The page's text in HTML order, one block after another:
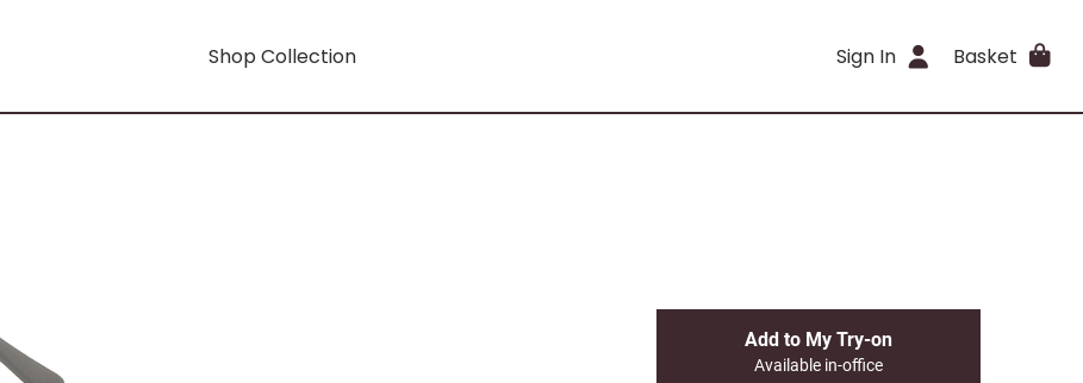
Shop Collection Sign In Basket
Add to My Try-on
Available in-office